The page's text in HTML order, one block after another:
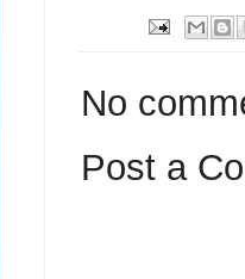
No
Post a